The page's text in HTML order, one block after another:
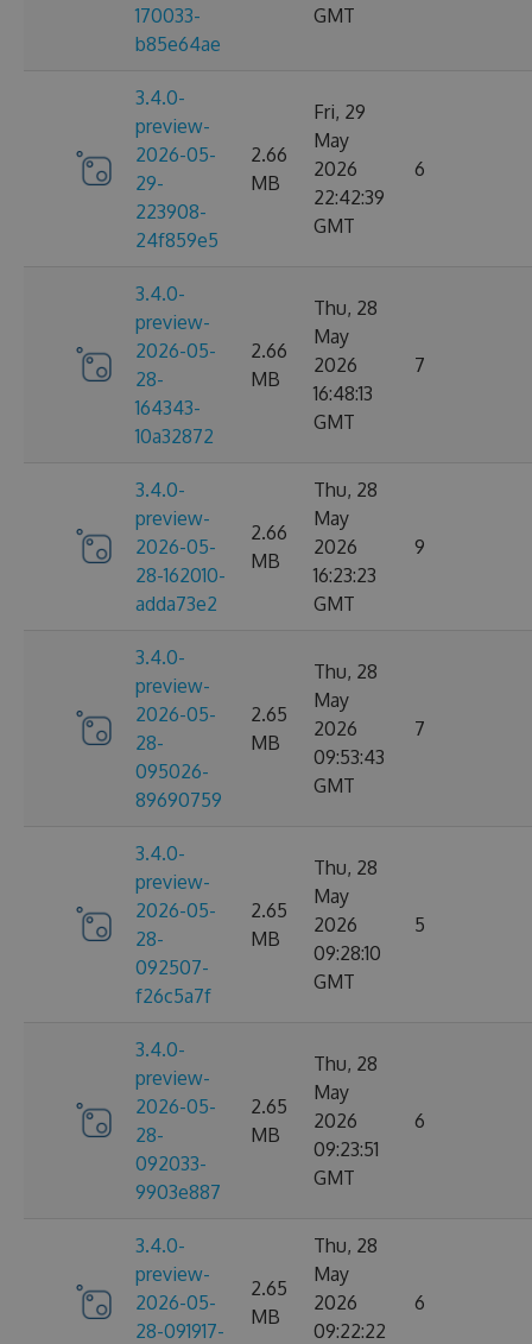
170033-
b85e64ae
GMT
3.4.0-
preview-
2026-05-
29-
223908-
24f859e5
2.66
MB
Fri, 29
May
2026
22:42:39
GMT
6
3.4.0-
preview-
2026-05-
28-
164343-
10a32872
2.66
MB
Thu, 28
May
2026
16:48:13
GMT
7
3.4.0-
preview-
2026-05-
28-162010-
adda73e2
2.66
MB
Thu, 28
May
2026
16:23:23
GMT
9
3.4.0-
preview-
2026-05-
28-
095026-
89690759
2.65
MB
Thu, 28
May
2026
09:53:43
GMT
7
3.4.0-
preview-
2026-05-
28-
092507-
f26c5a7f
2.65
MB
Thu, 28
May
2026
09:28:10
GMT
5
3.4.0-
preview-
2026-05-
28-
092033-
9903e887
2.65
MB
Thu, 28
May
2026
09:23:51
GMT
6
3.4.0-
preview-
2026-05-
28-091917-
2.65
MB
Thu, 28
May
2026
09:22:22
6